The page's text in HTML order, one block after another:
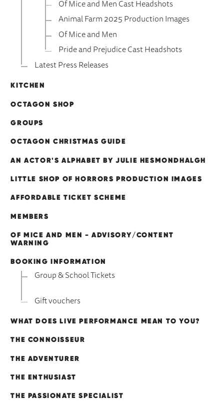
Of Mice and Men Cast Headshots
Animal Farm 2025 Production Images
Of Mice and Men
Pride and Prejudice Cast Headshots
Latest Press Releases
KITCHEN
OCTAGON SHOP
GROUPS
OCTAGON CHRISTMAS GUIDE
AN ACTOR'S ALPHABET BY JULIE HESMONDHALGH
LITTLE SHOP OF HORRORS PRODUCTION IMAGES
AFFORDABLE TICKET SCHEME
MEMBERS
OF MICE AND MEN - ADVISORY/CONTENT
WARNING
BOOKING INFORMATION
Group & School Tickets
Gift vouchers
WHAT DOES LIVE PERFORMANCE MEAN TO YOU?
THE CONNOISSEUR
THE ADVENTURER
THE ENTHUSIAST
THE PASSIONATE SPECIALIST